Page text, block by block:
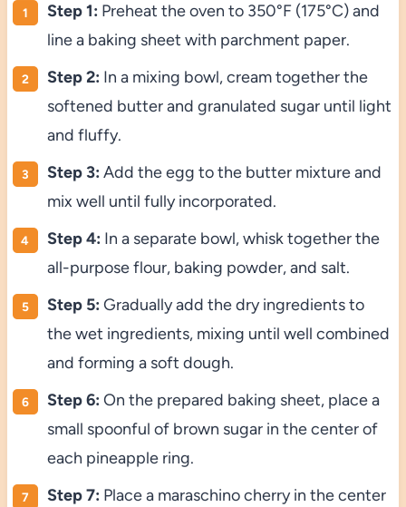
Step 1: Preheat the oven to 350°F (175°C) and
line a baking sheet with parchment paper.
Step 2: In a mixing bowl, cream together the
softened butter and granulated sugar until light
and fluffy.
Step 3: Add the egg to the butter mixture and
mix well until fully incorporated.
Step 4: In a separate bowl, whisk together the
all-purpose flour, baking powder, and salt.
Step 5: Gradually add the dry ingredients to
the wet ingredients, mixing until well combined
and forming a soft dough.
Step 6: On the prepared baking sheet, place a
small spoonful of brown sugar in the center of
each pineapple ring.
Step 7: Place a maraschino cherry in the center